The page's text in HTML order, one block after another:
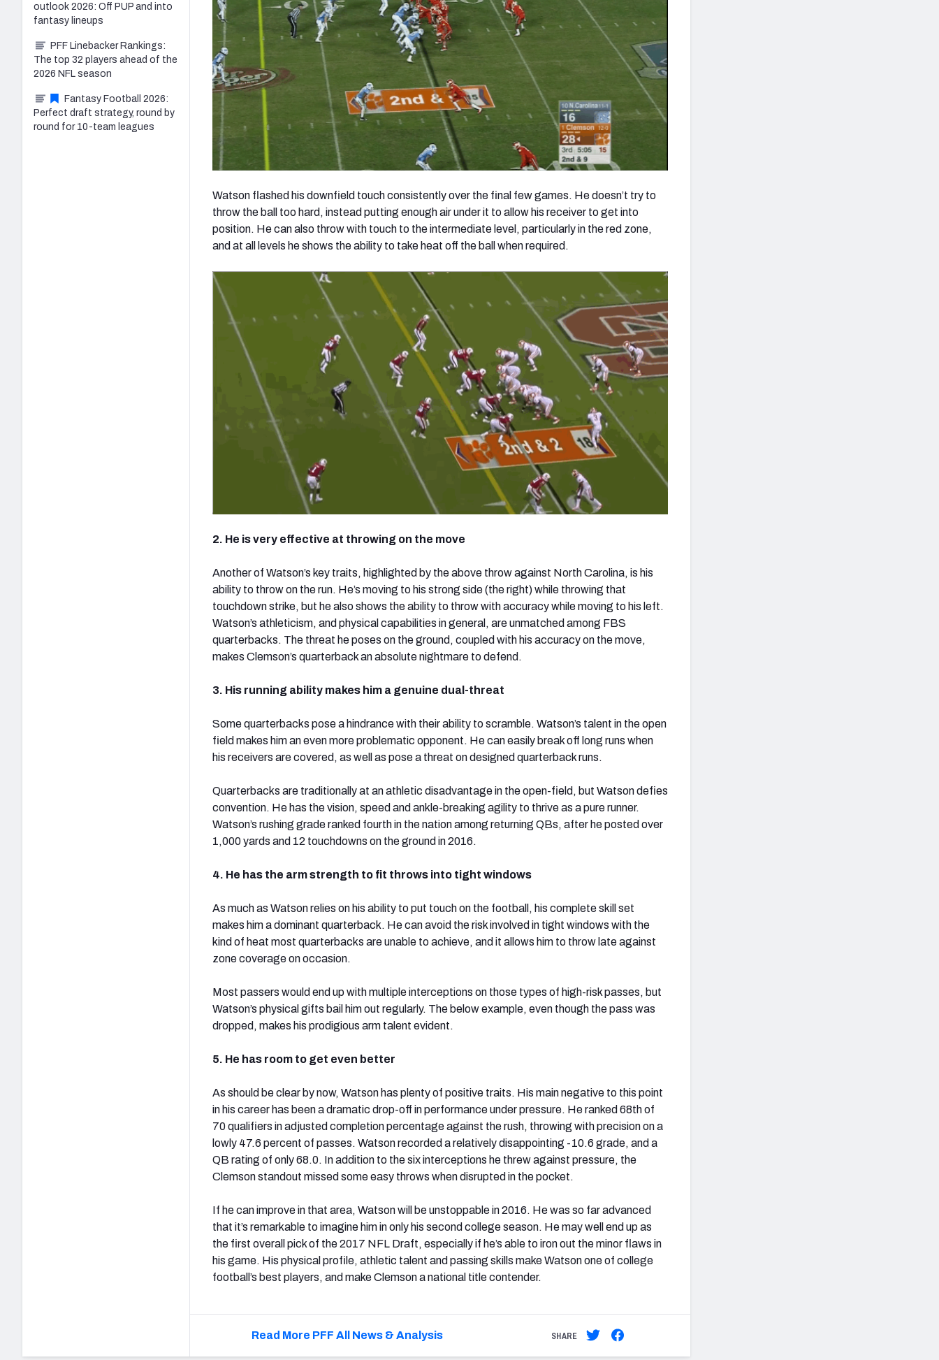
Watson flashed his downfield touch consistently over the final few games. He doesn’t try to
throw the ball too hard, instead putting enough air under it to allow his receiver to get into
position. He can also throw with touch to the intermediate level, particularly in the red zone,
and at all levels he shows the ability to take heat off the ball when required.
2. He is very effective at throwing on the move
Another of Watson’s key traits, highlighted by the above throw against North Carolina, is his
ability to throw on the run. He’s moving to his strong side (the right) while throwing that
touchdown strike, but he also shows the ability to throw with accuracy while moving to his left.
Watson’s athleticism, and physical capabilities in general, are unmatched among FBS
quarterbacks. The threat he poses on the ground, coupled with his accuracy on the move,
makes Clemson’s quarterback an absolute nightmare to defend.
3. His running ability makes him a genuine dual-threat
Some quarterbacks pose a hindrance with their ability to scramble. Watson’s talent in the open
field makes him an even more problematic opponent. He can easily break off long runs when
his receivers are covered, as well as pose a threat on designed quarterback runs.
Quarterbacks are traditionally at an athletic disadvantage in the open-field, but Watson defies
convention. He has the vision, speed and ankle-breaking agility to thrive as a pure runner.
Watson’s rushing grade ranked fourth in the nation among returning QBs, after he posted over
1,000 yards and 12 touchdowns on the ground in 2016.
4. He has the arm strength to fit throws into tight windows
As much as Watson relies on his ability to put touch on the football, his complete skill set
makes him a dominant quarterback. He can avoid the risk involved in tight windows with the
kind of heat most quarterbacks are unable to achieve, and it allows him to throw late against
zone coverage on occasion.
Most passers would end up with multiple interceptions on those types of high-risk passes, but
Watson’s physical gifts bail him out regularly. The below example, even though the pass was
dropped, makes his prodigious arm talent evident.
5. He has room to get even better
As should be clear by now, Watson has plenty of positive traits. His main negative to this point
in his career has been a dramatic drop-off in performance under pressure. He ranked 68th of
70 qualifiers in adjusted completion percentage against the rush, throwing with precision on a
lowly 47.6 percent of passes. Watson recorded a relatively disappointing -10.6 grade, and a
QB rating of only 68.0. In addition to the six interceptions he threw against pressure, the
Clemson standout missed some easy throws when disrupted in the pocket.
If he can improve in that area, Watson will be unstoppable in 2016. He was so far advanced
that it’s remarkable to imagine him in only his second college season. He may well end up as
the first overall pick of the 2017 NFL Draft, especially if he’s able to iron out the minor flaws in
his game. His physical profile, athletic talent and passing skills make Watson one of college
football’s best players, and make Clemson a national title contender.
Read More PFF All News & Analysis SHARE
outlook 2026: Off PUP and into
fantasy lineups
PFF Linebacker Rankings:
The top 32 players ahead of the
2026 NFL season
Fantasy Football 2026:
Perfect draft strategy, round by
round for 10-team leagues